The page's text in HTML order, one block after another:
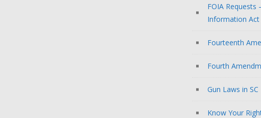
FOIA Requests
Information Act
Fourteenth
Fourth
Gun Laws in SC
Know Your